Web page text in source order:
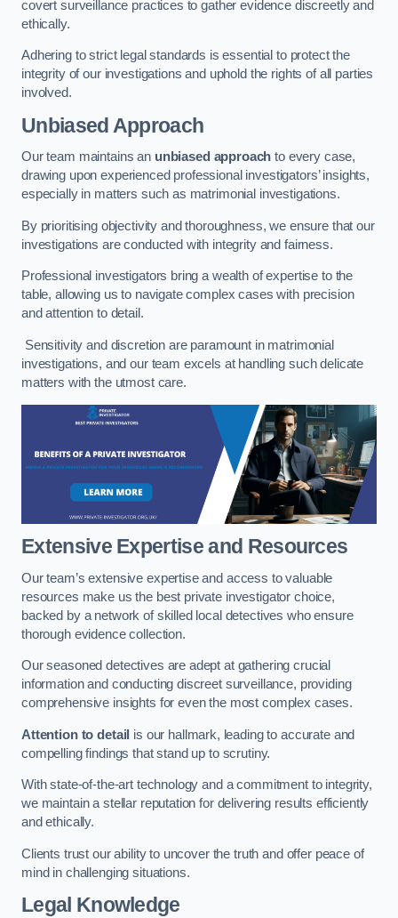
covert surveillance practices to gather evidence discreetly and
ethically.
Adhering to strict legal standards is essential to protect the
integrity of our investigations and uphold the rights of all parties
involved.
Unbiased Approach
Our team maintains an unbiased approach to every case,
drawing upon experienced professional investigators’ insights,
especially in matters such as matrimonial investigations.
By prioritising objectivity and thoroughness, we ensure that our
investigations are conducted with integrity and fairness.
Professional investigators bring a wealth of expertise to the
table, allowing us to navigate complex cases with precision
and attention to detail.
Sensitivity and discretion are paramount in matrimonial
investigations, and our team excels at handling such delicate
matters with the utmost care.
Extensive Expertise and Resources
Our team’s extensive expertise and access to valuable
resources make us the best private investigator choice,
backed by a network of skilled local detectives who ensure
thorough evidence collection.
Our seasoned detectives are adept at gathering crucial
information and conducting discreet surveillance, providing
comprehensive insights for even the most complex cases.
Attention to detail is our hallmark, leading to accurate and
compelling findings that stand up to scrutiny.
With state-of-the-art technology and a commitment to integrity,
we maintain a stellar reputation for delivering results efficiently
and ethically.
Clients trust our ability to uncover the truth and offer peace of
mind in challenging situations.
Legal Knowledge